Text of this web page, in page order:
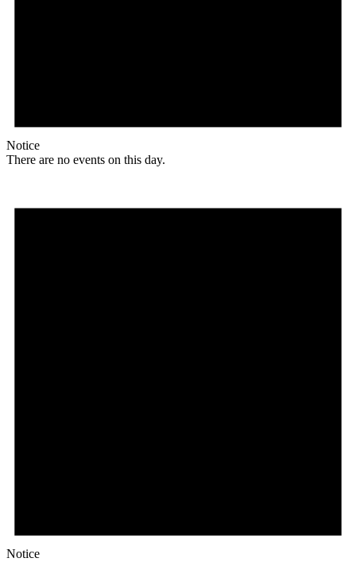
Notice
There are no events on this day.
Notice